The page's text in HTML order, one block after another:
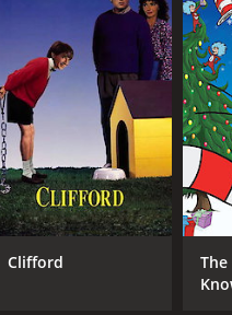
Clifford